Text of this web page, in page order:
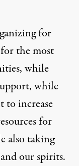
for
the most
while
while
to increase
for
also taking
our spirits.